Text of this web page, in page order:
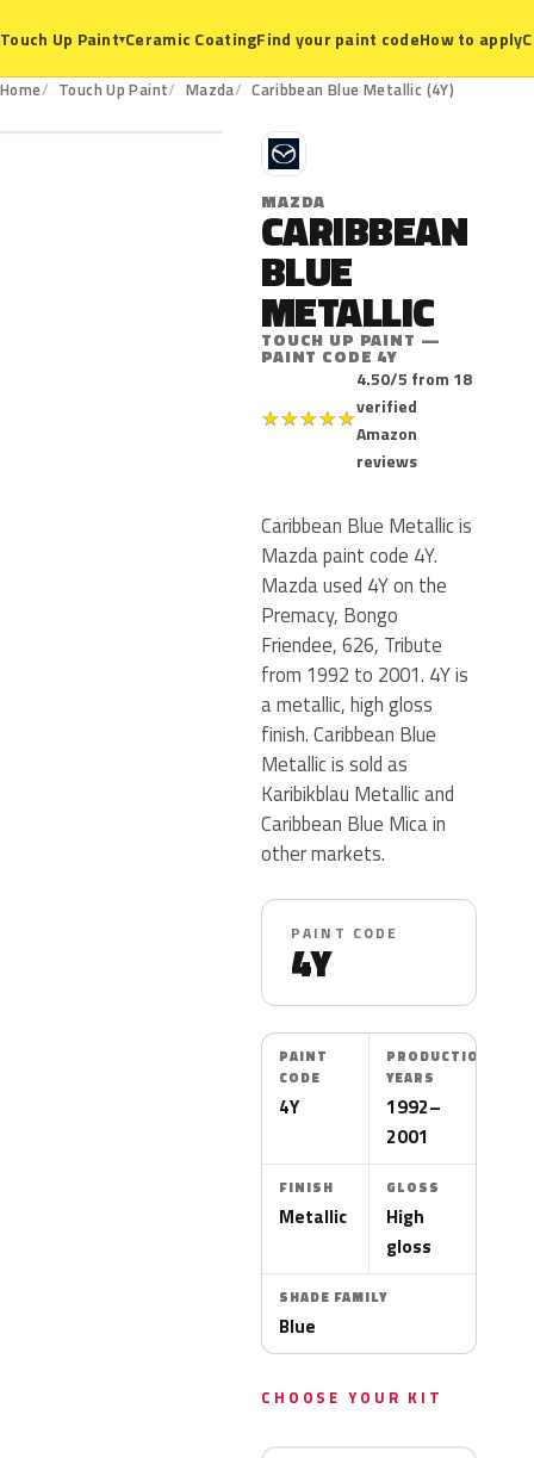
Touch Up Paint▾Ceramic CoatingFind your paint codeHow to apply
Home Touch Up Paint Mazda Caribbean Blue Metallic (4Y)
4Y
M
MAZDA
CARIBBEAN
BLUE
METALLIC
TOUCH UP PAINT —
PAINT CODE 4Y
★★★★★
4.50/5 from 18
verified
Amazon
reviews
Caribbean Blue Metallic is
Mazda paint code 4Y.
Mazda used 4Y on the
Premacy, Bongo
Friendee, 626, Tribute
from 1992 to 2001. 4Y is
a metallic, high gloss
finish. Caribbean Blue
Metallic is sold as
Karibikblau Metallic and
Caribbean Blue Mica in
other markets.
PAINT CODE
4Y
PAINT
CODE
4Y
PRODUCTION
YEARS
1992–
2001
FINISH
Metallic
GLOSS
High
gloss
SHADE FAMILY
Blue
CHOOSE YOUR KIT